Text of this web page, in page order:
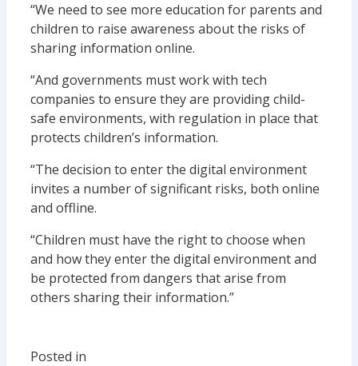
“We need to see more education for parents and
children to raise awareness about the risks of
sharing information online.
“And governments must work with tech
companies to ensure they are providing child-
safe environments, with regulation in place that
protects children’s information.
“The decision to enter the digital environment
invites a number of significant risks, both online
and offline.
“Children must have the right to choose when
and how they enter the digital environment and
be protected from dangers that arise from
others sharing their information.”
Posted in